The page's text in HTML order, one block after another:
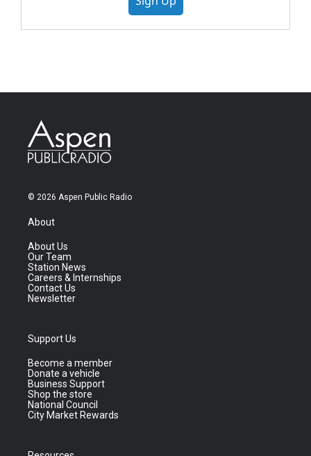
© 2026 Aspen Public Radio
About
About Us
Our Team
Station News
Careers & Internships
Contact Us
Newsletter
Support Us
Become a member
Donate a vehicle
Business Support
Shop the store
National Council
City Market Rewards